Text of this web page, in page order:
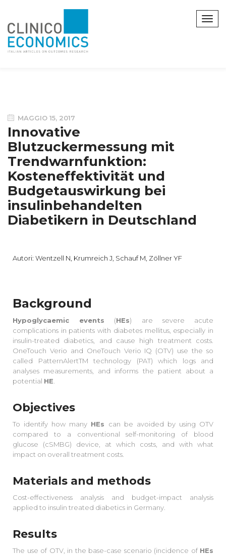
MAGGIO 15, 2017
Innovative
Blutzuckermessung mit
Trendwarnfunktion:
Kosteneffektivität und
Budgetauswirkung bei
insulinbehandelten
Diabetikern in Deutschland
Autori: Wentzell N, Krumreich J, Schauf M, Zöllner YF
Background
Hypoglycaemic events (HEs) are severe acute
complications in patients with diabetes mellitus, especially in
insulin-treated diabetics, and cause high treatment costs.
OneTouch Verio and OneTouch Verio IQ (OTV) use the so
called PatternAlertTM technology (PAT) which logs and
analyses measurements, and informs the patient about a
potential HE
Objectives
To identify how many HEs can be avoided by using OTV
compared to a conventional self-monitoring of blood
glucose (cSMBG) device, at which costs, and with what
impact on overall treatment costs.
Materials and methods
Cost-effectiveness analysis and budget-impact analysis
applied to insulin treated diabetics in Germany.
Results
The use of OTV, in the base-case scenario (incidence of HEs